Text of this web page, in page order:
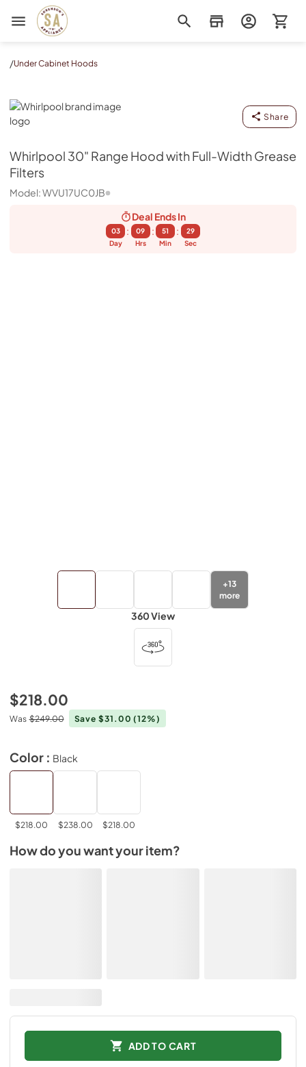
Sorenson's Appliance & TV
/Under Cabinet Hoods
Whirlpool
Share
Whirlpool 30" Range Hood with Full-Width Grease
Filters
Model:WVU17UC0JB
Deal EndsIn
03
Day
:
09
Hrs
:
51
Min
:
28
Sec
+13
more
360 View
$218.00
Was $249.00 Save $31.00(12%)
Color : Black
$218.00 $238.00 $218.00
How do you want your item?
ADD TO CART